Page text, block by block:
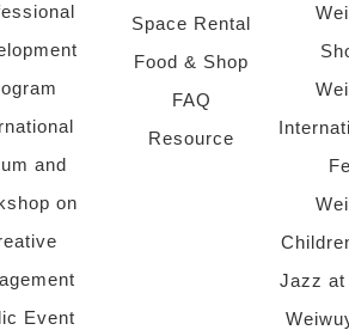
and
on
Event
Space Rental
Food & Shop
FAQ
Resource
Jazz at